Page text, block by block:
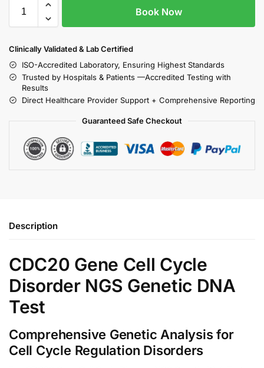
Book Now
Clinically Validated & Lab Certified
ISO-Accredited Laboratory, Ensuring Highest Standards
Trusted by Hospitals & Patients —Accredited Testing with
Results
Direct Healthcare Provider Support + Comprehensive Reporting
Guaranteed Safe Checkout
Description
CDC20 Gene Cell Cycle
Disorder NGS Genetic DNA
Test
Comprehensive Genetic Analysis for
Cell Cycle Regulation Disorders